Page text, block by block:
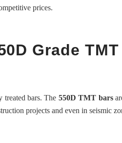
prices.
Grade
treated bars. The 550D TMT bars
projects and even in seismic